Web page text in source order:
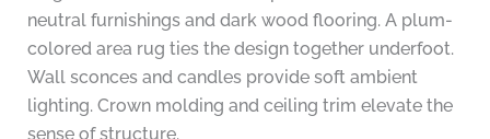
neutral furnishings and dark wood flooring. A plum-
colored area rug ties the design together underfoot.
Wall sconces and candles provide soft ambient
lighting. Crown molding and ceiling trim elevate the
sense of structure.